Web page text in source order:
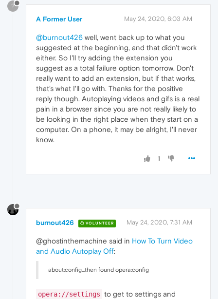
?
A Former User May 24, 2020, 6:03 AM
@burnout426 well, went back up to what you
suggested at the beginning, and that didn't work
either. So I'll try adding the extension you
suggest as a total failure option tomorrow. Don't
really want to add an extension, but if that works,
that's what I'll go with. Thanks for the positive
reply though. Autoplaying videos and gifs is a real
pain in a browser since you are not really likely to
be looking in the right place when they start on a
computer. On a phone, it may be alright, I'll never
know.
1
burnout426 VOLUNTEER May 24, 2020, 7:31 AM
@ghostinthemachine said in How To Turn Video
and Audio Autoplay Off:
about:config...then found opera:config
opera://settings to get to settings and